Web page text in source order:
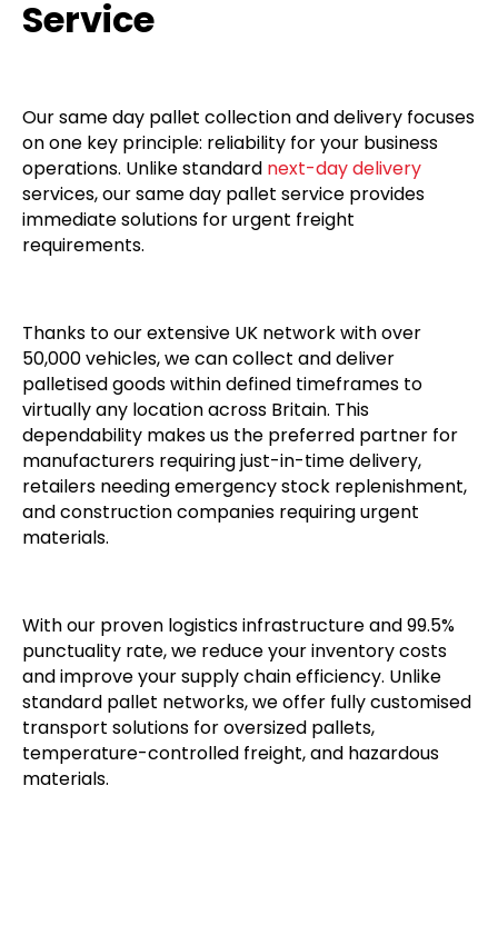
Service
Our same day pallet collection and delivery focuses
on one key principle: reliability for your business
operations. Unlike standard next-day delivery
services, our same day pallet service provides
immediate solutions for urgent freight
requirements.
Thanks to our extensive UK network with over
50,000 vehicles, we can collect and deliver
palletised goods within defined timeframes to
virtually any location across Britain. This
dependability makes us the preferred partner for
manufacturers requiring just-in-time delivery,
retailers needing emergency stock replenishment,
and construction companies requiring urgent
materials.
With our proven logistics infrastructure and 99.5%
punctuality rate, we reduce your inventory costs
and improve your supply chain efficiency. Unlike
standard pallet networks, we offer fully customised
transport solutions for oversized pallets,
temperature-controlled freight, and hazardous
materials.